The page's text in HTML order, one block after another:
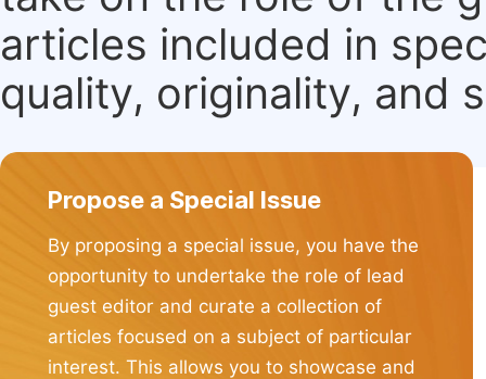
articles included in
quality, originality, and
Propose a Special Issue
By proposing a special issue, you have the
opportunity to undertake the role of lead
guest editor and curate a collection of
articles focused on a subject of particular
interest. This allows you to showcase and